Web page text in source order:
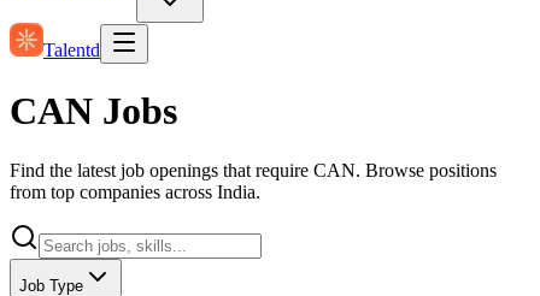
Talentd
CAN Jobs
Find the latest job openings that require CAN. Browse positions
from top companies across India.
Job Type